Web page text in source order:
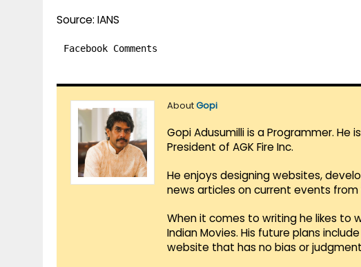
Source: IANS
Facebook Comments
AboutGopi
Gopi Adusumilli is a Programmer. He
President of AGK Fire Inc.
He enjoys designing websites,
news articles on current events
When it comes to writing he likes to
Indian Movies. His future plans
website that has no bias or